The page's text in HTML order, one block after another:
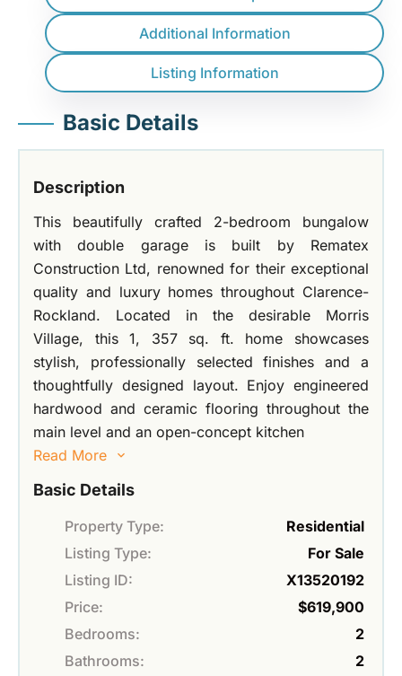
Additional Information
Listing Information
Basic Details
Description
This beautifully crafted 2-bedroom bungalow
with double garage is built by Rematex
Construction Ltd, renowned for their exceptional
quality and luxury homes throughout Clarence-
Rockland. Located in the desirable Morris
Village, this 1, 357 sq. ft. home showcases
stylish, professionally selected finishes and a
thoughtfully designed layout. Enjoy engineered
hardwood and ceramic flooring throughout the
main level and an open-concept kitchen
Read More
Basic Details
Property Type:
Residential
Listing Type:
For Sale
Listing ID:
X13520192
Price:
$619,900
Bedrooms:
2
Bathrooms:
2